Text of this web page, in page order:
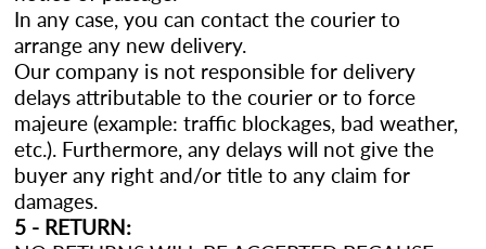
In any case, you can contact the courier to
arrange any new delivery.
Our company is not responsible for delivery
delays attributable to the courier or to force
majeure (example: traffic blockages, bad weather,
etc.). Furthermore, any delays will not give the
buyer any right and/or title to any claim for
damages.
5 - RETURN: